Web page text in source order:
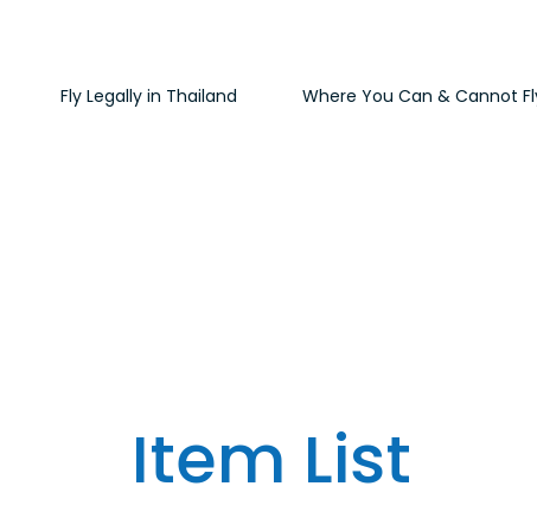
Fly Legally in Thailand Where You Can & Cannot
Item List